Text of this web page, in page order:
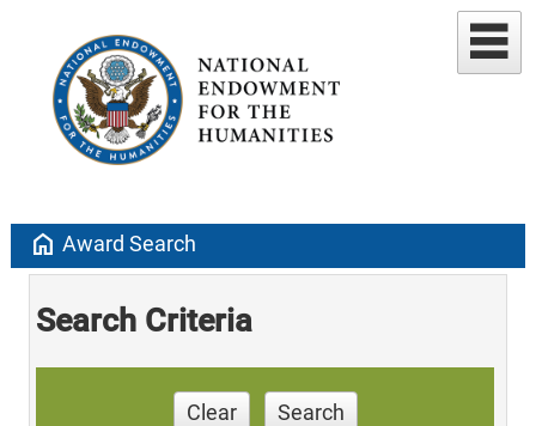
home Award Search
Search Criteria
Clear Search